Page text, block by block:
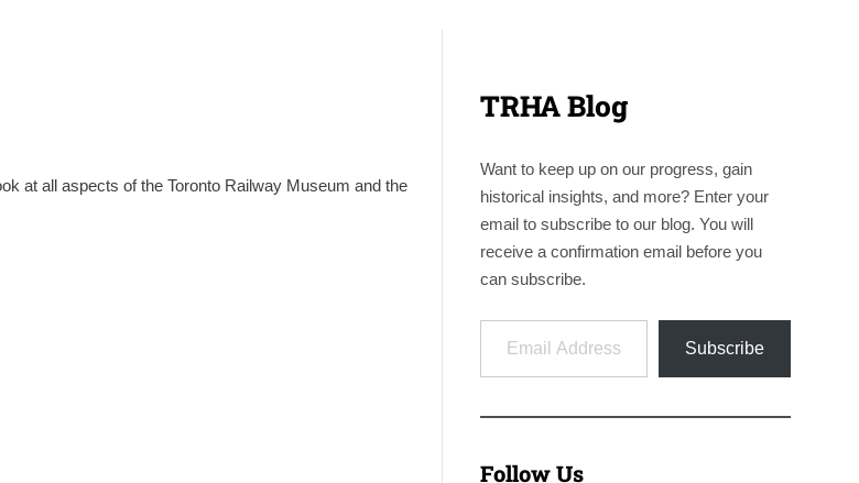
at all aspects of the Toronto Railway Museum and the
TRHA Blog
Want to keep up on our progress, gain
historical insights, and more? Enter your
email to subscribe to our blog. You will
receive a confirmation email before you
can subscribe.
Email Address
Subscribe
Follow Us